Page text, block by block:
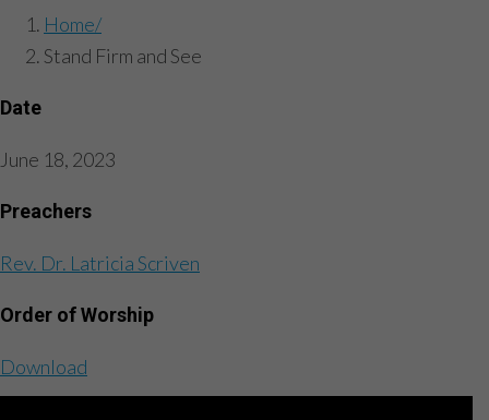
Home
Stand Firm and See
Date
June 18, 2023
Preachers
Rev. Dr. Latricia Scriven
Order of Worship
Download